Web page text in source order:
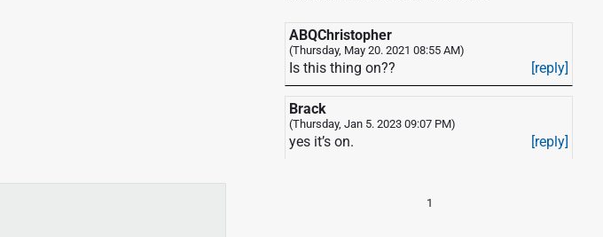
ABQChristopher
(Thursday, May 20. 2021 08:55 AM)
Is this thing on?? [reply]
Brack
(Thursday, Jan 5. 2023 09:07 PM)
yes it’s on. [reply]
1